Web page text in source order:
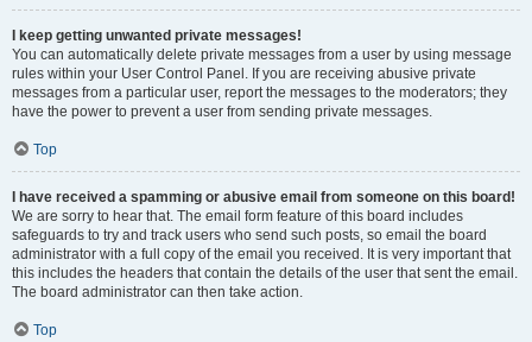
I keep getting unwanted private messages!
You can automatically delete private messages from a user by using message
rules within your User Control Panel. If you are receiving abusive private
messages from a particular user, report the messages to the moderators; they
have the power to prevent a user from sending private messages.
Top
I have received a spamming or abusive email from someone on this board!
We are sorry to hear that. The email form feature of this board includes
safeguards to try and track users who send such posts, so email the board
administrator with a full copy of the email you received. It is very important that
this includes the headers that contain the details of the user that sent the email.
The board administrator can then take action.
Top